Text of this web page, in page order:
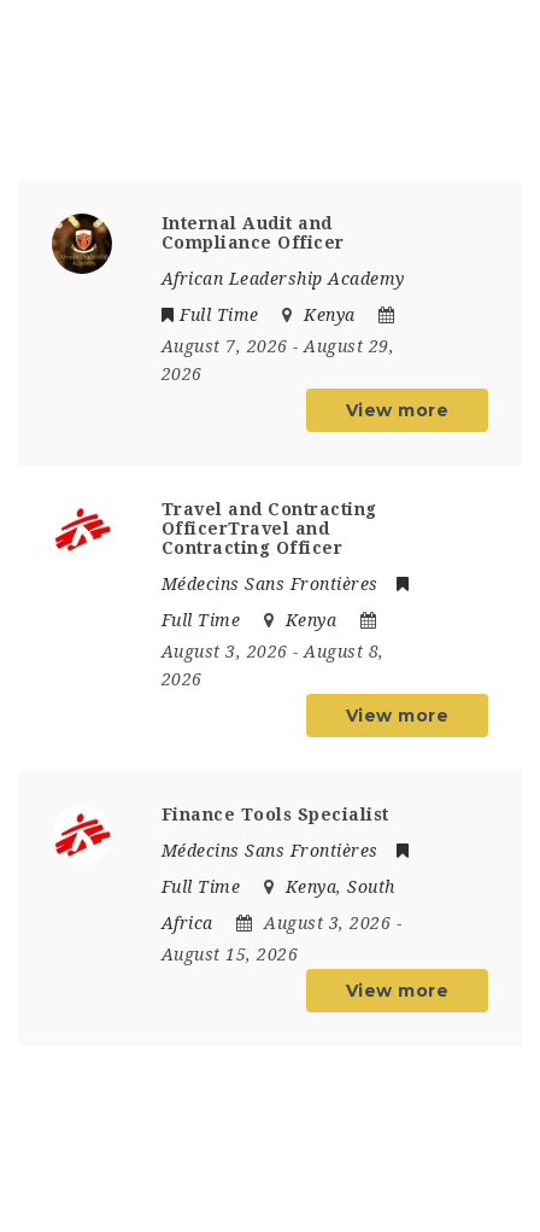
Internal Audit and
Compliance Officer
African Leadership Academy
Full Time
Kenya
August 7, 2026 - August 29,
2026
View more
Travel and Contracting
OfficerTravel and
Contracting Officer
Médecins Sans Frontières
Full Time
Kenya
August 3, 2026 - August 8,
2026
View more
Finance Tools Specialist
Médecins Sans Frontières
Full Time
Kenya, South
Africa
August 3, 2026 -
August 15, 2026
View more